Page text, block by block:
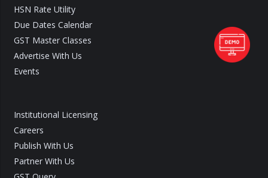
HSN Rate Utility
Due Dates Calendar
GST Master Classes
Advertise With Us
Events
Institutional Licensing
Careers
Publish With Us
Partner With Us